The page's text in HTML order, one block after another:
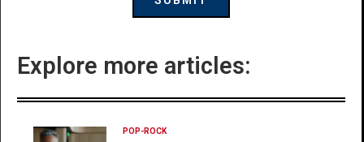
Explore more articles:
POP-ROCK